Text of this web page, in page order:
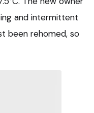
and intermittent
been rehomed, so